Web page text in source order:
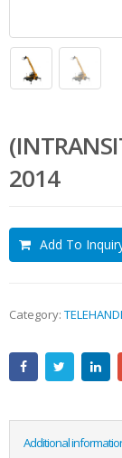
2014
Add To
Category:
Additional